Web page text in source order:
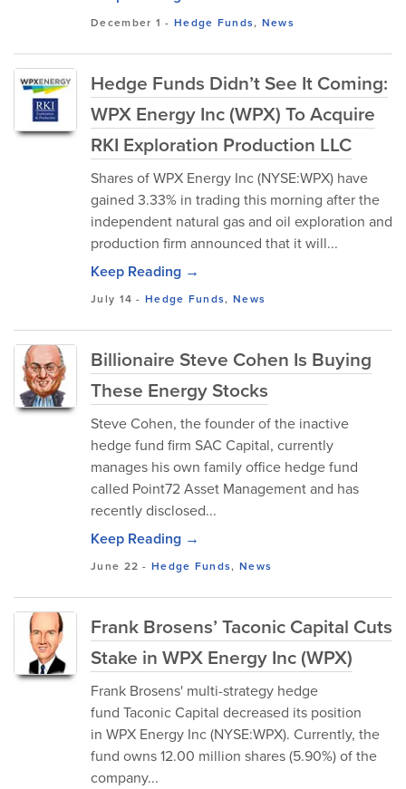
December 1 - Hedge Funds, News
Hedge Funds Didn’t See It Coming:
WPX Energy Inc (WPX) To Acquire
RKI Exploration Production LLC
Shares of WPX Energy Inc (NYSE:WPX) have
gained 3.33% in trading this morning after the
independent natural gas and oil exploration and
production firm announced that it will...
Keep Reading →
July 14 -Hedge Funds, News
Billionaire Steve Cohen Is Buying
These Energy Stocks
Steve Cohen, the founder of the inactive
hedge fund firm SAC Capital, currently
manages his own family office hedge fund
called Point72 Asset Management and has
recently disclosed...
Keep Reading →
June 22 -Hedge Funds, News
Frank Brosens’ Taconic Capital Cuts
Stake in WPX Energy Inc (WPX)
Frank Brosens' multi-strategy hedge
fund Taconic Capital decreased its position
in WPX Energy Inc (NYSE:WPX). Currently, the
fund owns 12.00 million shares (5.90%) of the
company...